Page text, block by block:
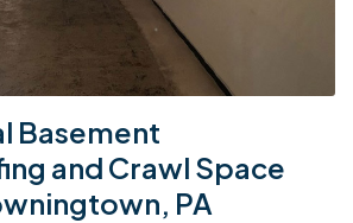
Basement
and Crawl Space
PA